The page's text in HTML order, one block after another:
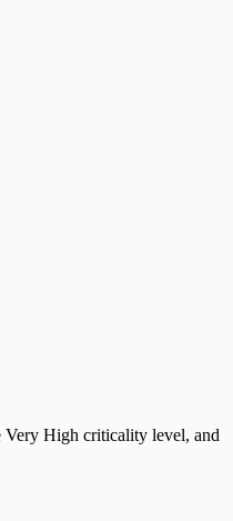
Very High criticality level, and